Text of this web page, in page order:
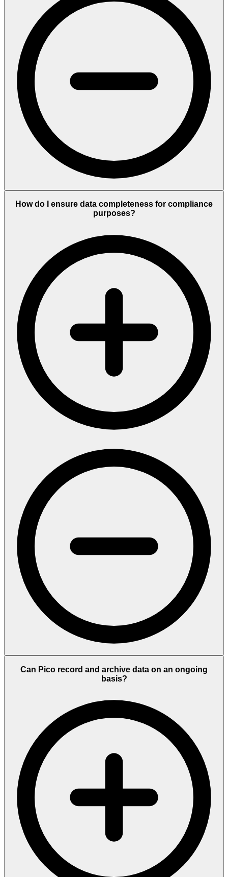
How do I ensure data completeness for compliance
purposes?
Can Pico record and archive data on an ongoing
basis?